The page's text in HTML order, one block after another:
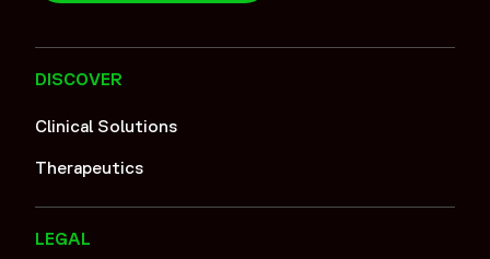
DISCOVER
Clinical Solutions
Therapeutics
LEGAL